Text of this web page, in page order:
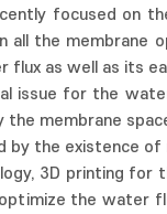
focused on
all the membrane
flux as well as its
issue for the
the membrane
by the existence of
3D printing
the water